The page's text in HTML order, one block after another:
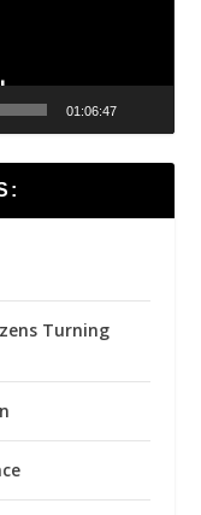
01:06:47
Turning